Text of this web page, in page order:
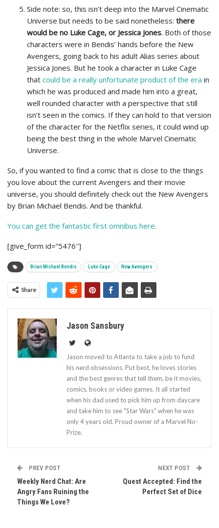
Side note: so, this isn’t deep into the Marvel Cinematic
Universe but needs to be said nonetheless: there
would be no Luke Cage, or Jessica Jones. Both of those
characters were in Bendis’ hands before the New
Avengers, going back to his adult Alias series about
Jessica Jones. But he took a character in Luke Cage
that could be a really unfortunate product of the era in
which he was produced and made him into a great,
well rounded character with a perspective that still
isn’t seen in the comics. If they can hold to that version
of the character for the Netflix series, it could wind up
being the best thing in the whole Marvel Cinematic
Universe.
So, if you wanted to find a comic that is close to the things
you love about the current Avengers and their movie
universe, you should definitely check out the New Avengers
by Brian Michael Bendis. And be thankful.
You can get the fantastic first omnibus here.
[give_form id=”5476″]
Brian Michael Bendis Luke Cage New Avengers
Share
Jason Sansbury
Jason moved to Atlanta to take a job to fund
his nerd obsessions. Put best, he loves stories
and the best genres that tell them, be it movies,
comics, books or video games. It all started
when his dad used to pick him up from daycare
and take him to see "Star Wars" when he was
only 4 years old. Proud owner of a Marvel No-
Prize.
PREV POST
Weekly Nerd Chat: Are
Angry Fans Ruining the
Things We Love?
NEXT POST
Quest Accepted: Find the
Perfect Set of Dice